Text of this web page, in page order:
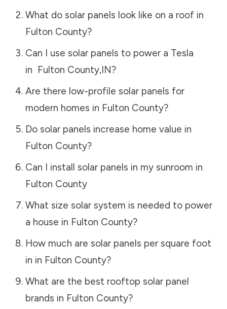
What do solar panels look like on a roof in
Fulton County?
Can I use solar panels to power a Tesla
in Fulton County,IN?
Are there low-profile solar panels for
modern homes in Fulton County?
Do solar panels increase home value in
Fulton County?
Can I install solar panels in my sunroom in
Fulton County
What size solar system is needed to power
a house in Fulton County?
How much are solar panels per square foot
in in Fulton County?
What are the best rooftop solar panel
brands in Fulton County?